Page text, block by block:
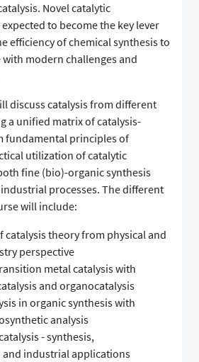
Novel catalytic
to become the key lever
efficiency of chemical synthesis to
modern challenges and
discuss catalysis from different
a unified matrix of catalysis-
fundamental principles of
utilization of catalytic
fine (bio)-organic synthesis
processes. The different
will include:
catalysis theory from physical and
perspective
metal catalysis with
and organocatalysis
in organic synthesis with
analysis
- synthesis,
industrial applications